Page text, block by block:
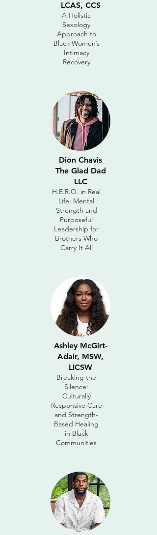
LCAS, CCS
A Holistic
Sexology
Approach to
Black Women’s
Intimacy
Recovery
Dion Chavis
The Glad Dad
LLC
H.E.R.O. in Real
Life: Mental
Strength and
Purposeful
Leadership for
Brothers Who
Carry It All
Ashley McGirt-
Adair, MSW,
LICSW
Breaking the
Silence:
Culturally
Responsive Care
and Strength-
Based Healing
in Black
Communities